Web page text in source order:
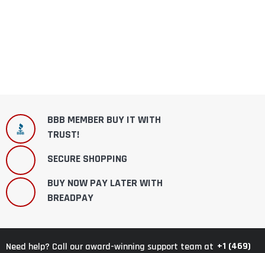
BBB MEMBER BUY IT WITH
TRUST!
SECURE SHOPPING
BUY NOW PAY LATER WITH
BREADPAY
Need help? Call our award-winning support team at +1 (469)